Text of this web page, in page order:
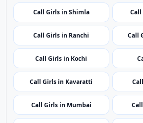
Call Girls in Shimla
Call Girls in Ranchi Call
Call Girls in Kochi
Call Girls in Kavaratti
Call Girls in Mumbai